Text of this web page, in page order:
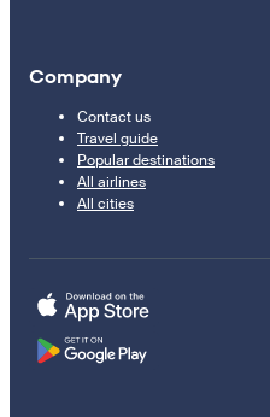
Company
Contact us
Travel guide
Popular destinations
All airlines
All cities